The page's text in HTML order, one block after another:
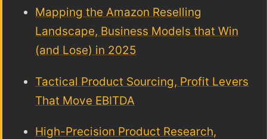
Mapping the Amazon Reselling
Landscape, Business Models that Win
(and Lose) in 2025
Tactical Product Sourcing, Profit Levers
That Move EBITDA
High-Precision Product Research,